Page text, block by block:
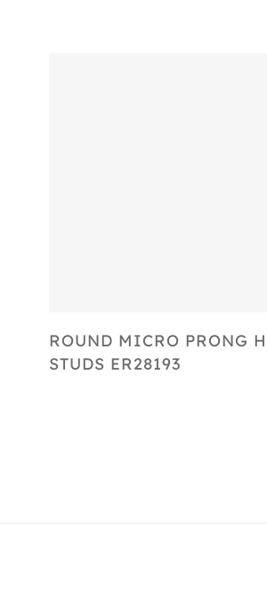
Select Options
ROUND MICRO PRONG
STUDS ER28193